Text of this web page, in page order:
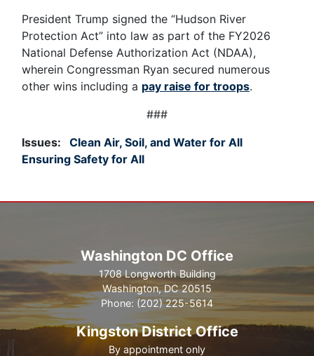
President Trump signed the “Hudson River
Protection Act” into law as part of the FY2026
National Defense Authorization Act (NDAA),
wherein Congressman Ryan secured numerous
other wins including a pay raise for troops.
###
Issues:
Clean Air, Soil, and Water for All
Ensuring Safety for All
Washington DC Office
1708 Longworth Building
Washington,DC20515
Phone: (202) 225-5614
Kingston District Office
By appointment only